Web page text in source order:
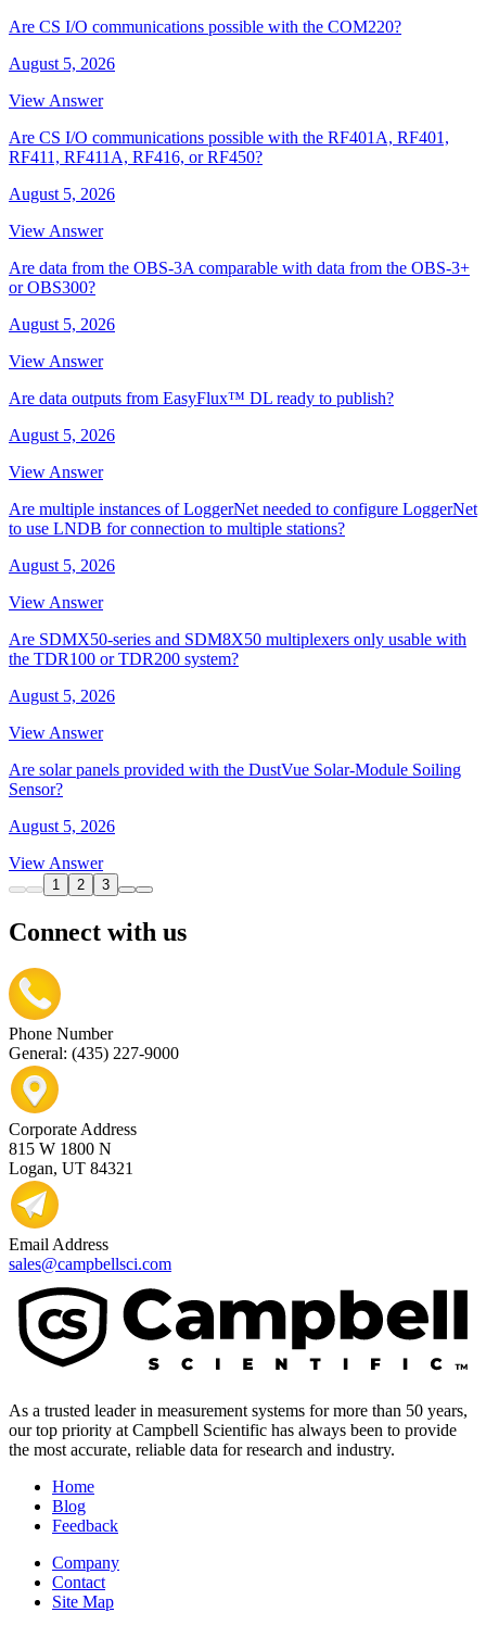
Are CS I/O communications possible with the COM220?
August 5, 2026
View Answer
Are CS I/O communications possible with the RF401A, RF401,
RF411, RF411A, RF416, or RF450?
August 5, 2026
View Answer
Are data from the OBS-3A comparable with data from the OBS-3+
or OBS300?
August 5, 2026
View Answer
Are data outputs from EasyFlux™ DL ready to publish?
August 5, 2026
View Answer
Are multiple instances of LoggerNet needed to configure LoggerNet
to use LNDB for connection to multiple stations?
August 5, 2026
View Answer
Are SDMX50-series and SDM8X50 multiplexers only usable with
the TDR100 or TDR200 system?
August 5, 2026
View Answer
Are solar panels provided with the DustVue Solar-Module Soiling
Sensor?
August 5, 2026
View Answer
1 2 3
Connect with us
Phone Number
General: (435) 227-9000
Corporate Address
815 W 1800 N
Logan, UT 84321
Email Address
sales@campbellsci.com
As a trusted leader in measurement systems for more than 50 years,
our top priority at Campbell Scientific has always been to provide
the most accurate, reliable data for research and industry.
Home
Blog
Feedback
Company
Contact
Site Map